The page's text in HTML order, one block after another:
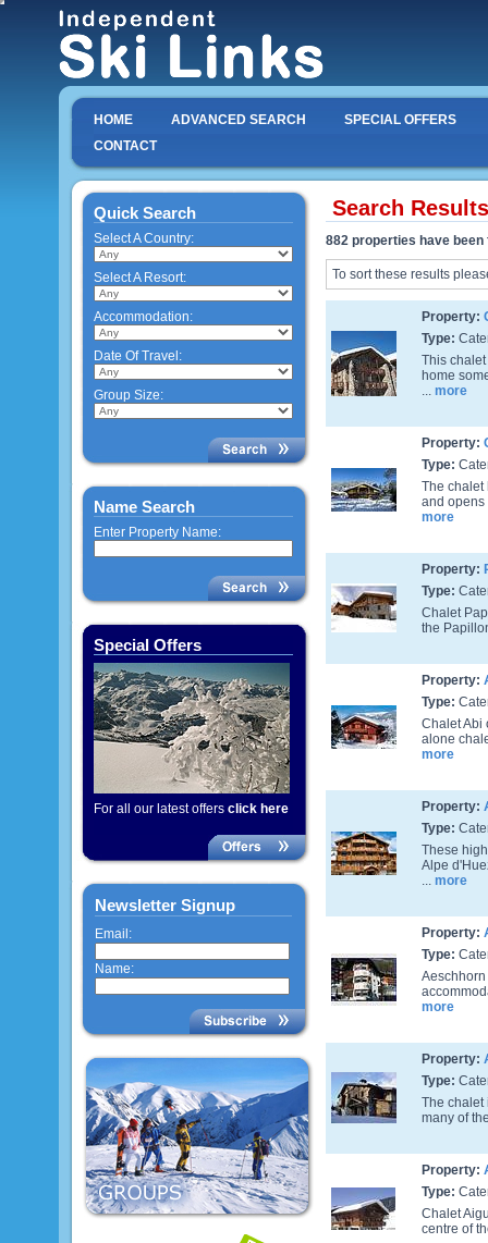
HOME ADVANCED SEARCH
SPECIAL OFFERS
CONTACT
Quick Search
Select A Country:
Select A Resort:
Accommodation:
Date Of Travel:
Group Size:
Name Search
Enter Property Name:
Special Offers
For all our latest offers click here
Newsletter Signup
Email:
Name:
Search Results
882 properties have
To sort these results
Property:
Type:
This
home
... more
Property:
Type:
The chalet
and opens
more
Property:
Type:
Chalet
the
Property:
Type:
Chalet Abi
alone
more
Property:
Type:
These
Alpe
... more
Property:
Type:
more
Property:
Type:
The chalet
many of
Property:
Type:
Chalet
centre of